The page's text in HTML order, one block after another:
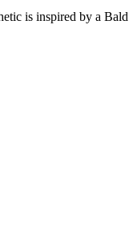
is inspired by a